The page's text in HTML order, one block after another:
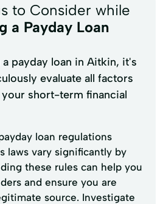
to Consider while
a Payday Loan
payday loan in Aitkin, it's
evaluate all factors
short-term financial
loan regulations
laws vary significantly by
these rules can help you
and ensure you are
source. Investigate